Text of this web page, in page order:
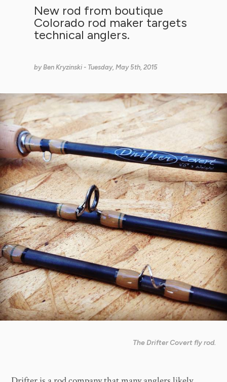
New rod from boutique
Colorado rod maker targets
technical anglers.
byBen Kryzinski - Tuesday, May 5th, 2015
The Drifter Covert fly rod.